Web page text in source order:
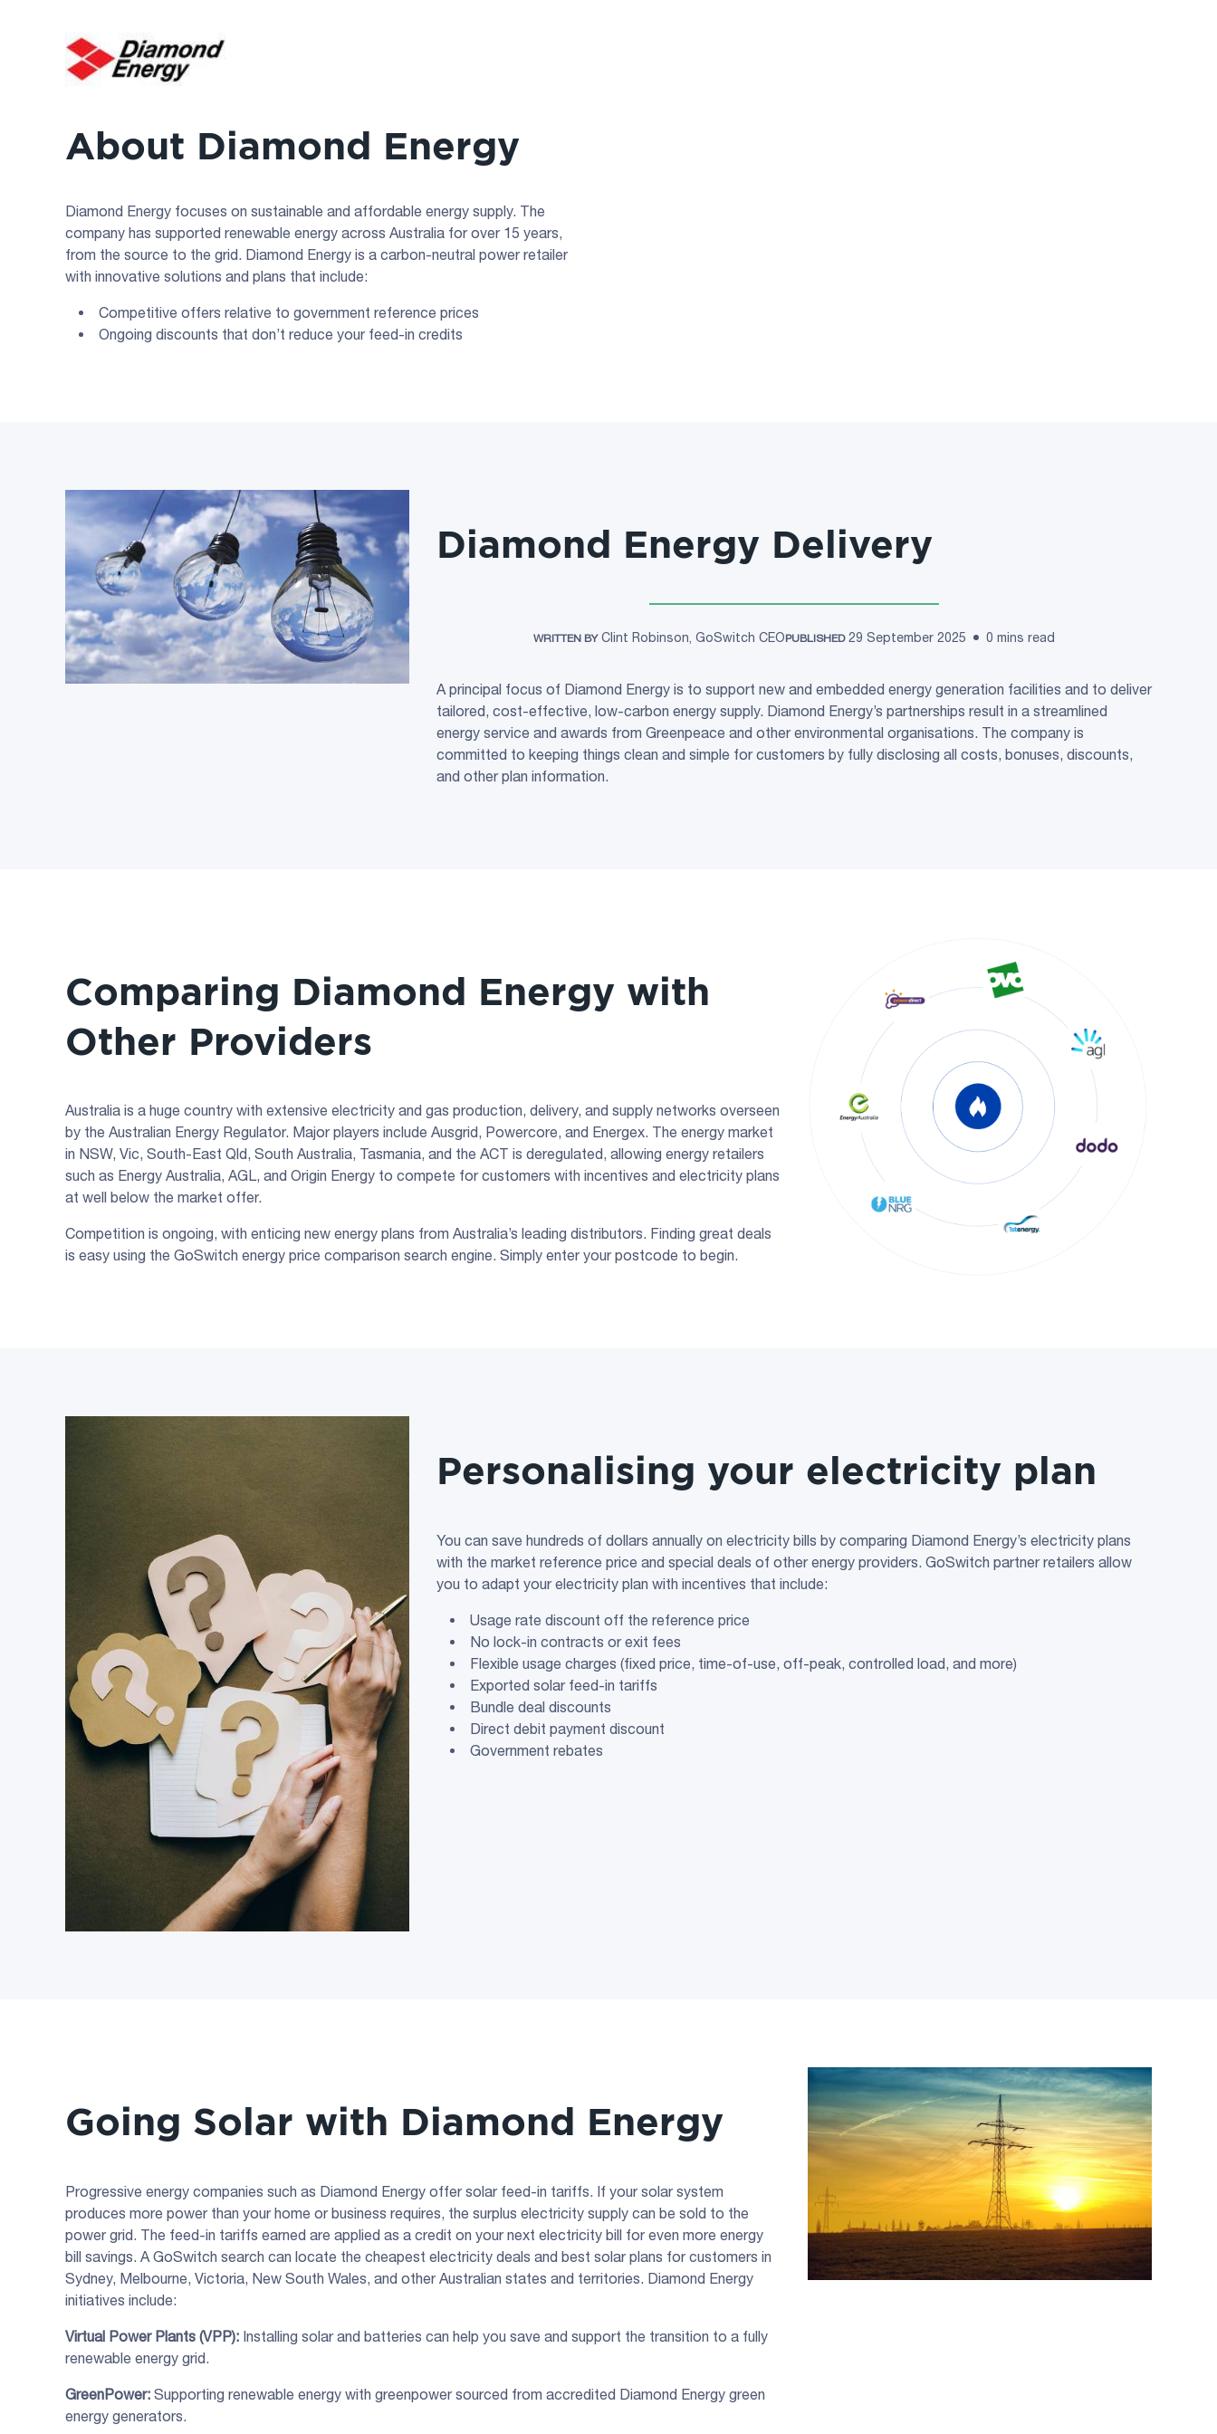
About Diamond Energy
Diamond Energy focuses on sustainable and affordable energy supply. The
company has supported renewable energy across Australia for over 15 years,
from the source to the grid. Diamond Energy is a carbon-neutral power retailer
with innovative solutions and plans that include:
Competitive offers relative to government reference prices
Ongoing discounts that don’t reduce your feed-in credits
Diamond Energy Delivery
WRITTEN BY Clint Robinson, GoSwitch CEOPUBLISHED29 September 2025 0 mins read
A principal focus of Diamond Energy is to support new and embedded energy generation facilities and to deliver
tailored, cost-effective, low-carbon energy supply. Diamond Energy’s partnerships result in a streamlined
energy service and awards from Greenpeace and other environmental organisations. The company is
committed to keeping things clean and simple for customers by fully disclosing all costs, bonuses, discounts,
and other plan information.
Comparing Diamond Energy with
Other Providers
Australia is a huge country with extensive electricity and gas production, delivery, and supply networks overseen
by the Australian Energy Regulator. Major players include Ausgrid, Powercore, and Energex. The energy market
in NSW, Vic, South-East Qld, South Australia, Tasmania, and the ACT is deregulated, allowing energy retailers
such as Energy Australia, AGL, and Origin Energy to compete for customers with incentives and electricity plans
at well below the market offer.
Competition is ongoing, with enticing new energy plans from Australia’s leading distributors. Finding great deals
is easy using the GoSwitch energy price comparison search engine. Simply enter your postcode to begin.
Personalising your electricity plan
You can save hundreds of dollars annually on electricity bills by comparing Diamond Energy’s electricity plans
with the market reference price and special deals of other energy providers. GoSwitch partner retailers allow
you to adapt your electricity plan with incentives that include:
Usage rate discount off the reference price
No lock-in contracts or exit fees
Flexible usage charges (fixed price, time-of-use, off-peak, controlled load, and more)
Exported solar feed-in tariffs
Bundle deal discounts
Direct debit payment discount
Government rebates
Going Solar with Diamond Energy
Progressive energy companies such as Diamond Energy offer solar feed-in tariffs. If your solar system
produces more power than your home or business requires, the surplus electricity supply can be sold to the
power grid. The feed-in tariffs earned are applied as a credit on your next electricity bill for even more energy
bill savings. A GoSwitch search can locate the cheapest electricity deals and best solar plans for customers in
Sydney, Melbourne, Victoria, New South Wales, and other Australian states and territories. Diamond Energy
initiatives include:
Virtual Power Plants (VPP): Installing solar and batteries can help you save and support the transition to a fully
renewable energy grid.
GreenPower: Supporting renewable energy with greenpower sourced from accredited Diamond Energy green
energy generators.